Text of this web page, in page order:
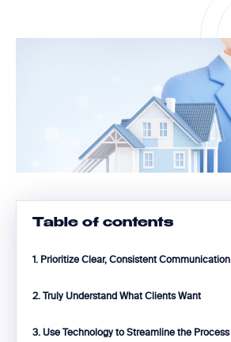
Table of contents
1. Prioritize Clear, Consistent Communication
2. Truly Understand What Clients Want
3. Use Technology to Streamline the Process